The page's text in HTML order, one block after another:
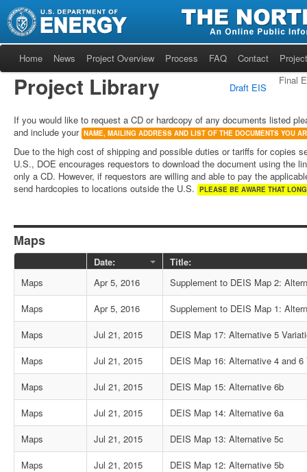
Home News Project Overview Process FAQ Contact
Project Library Draft EIS
Final
If you would like to request a CD or hardcopy of any documents listed
and include your NAME, MAILING ADDRESS AND LIST OF THE DOCUMENTS YOU
Due to the high cost of shipping and possible duties or tariffs for copies
U.S., DOE encourages requestors to download the document using the
only a CD. However, if requestors are willing and able to pay the
send hardcopies to locations outside the U.S. PLEASE BE AWARE THAT
Maps
Date:
Title:
Maps
Apr 5, 2016
Supplement to DEIS Map 2:
Maps
Apr 5, 2016
Supplement to DEIS Map 1:
Maps
Jul 21, 2015
DEIS Map 17: Alternative 5
Maps
Jul 21, 2015
DEIS Map 16: Alternative 4 and
Maps
Jul 21, 2015
DEIS Map 15: Alternative 6b
Maps
Jul 21, 2015
DEIS Map 14: Alternative 6a
Maps
Jul 21, 2015
DEIS Map 13: Alternative 5c
Maps
Jul 21, 2015
DEIS Map 12: Alternative 5b